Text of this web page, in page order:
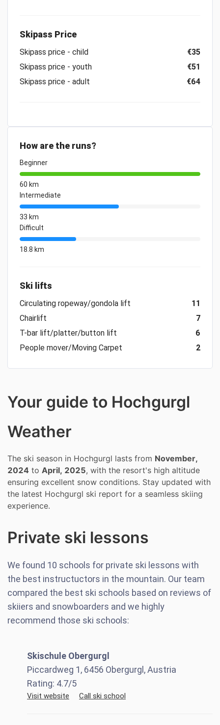
Skipass Price
Skipass price - child
€35
Skipass price - youth
€51
Skipass price - adult
€64
How are the runs?
Beginner
60 km
Intermediate
33 km
Difficult
18.8 km
Ski lifts
Circulating ropeway/gondola lift
11
Chairlift
7
T-bar lift/platter/button lift
6
People mover/Moving Carpet
2
Your guide to Hochgurgl
Weather
The ski season in Hochgurgl lasts from November,
2024 to April, 2025, with the resort's high altitude
ensuring excellent snow conditions. Stay updated with
the latest Hochgurgl ski report for a seamless skiing
experience.
Private ski lessons
We found 10 schools for private ski lessons with
the best instructuctors in the mountain. Our team
compared the best ski schools based on reviews of
skiiers and snowboarders and we highly
recommend those ski schools:
Skischule Obergurgl
Piccardweg 1, 6456 Obergurgl, Austria
Rating: 4.7/5
Visit website Call ski school